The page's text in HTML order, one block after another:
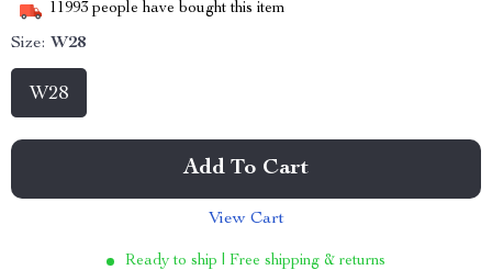
11993 people have bought this item
Size: W28
W28
Add To Cart
View Cart
Ready to ship | Free shipping & returns